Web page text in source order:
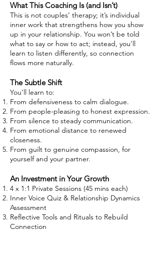
What This Coaching Is (and Isn’t)
This is not couples’ therapy; it’s individual
inner work that strengthens how you show
up in your relationship. You won’t be told
what to say or how to act; instead, you’ll
learn to listen differently, so connection
flows more naturally.
The Subtle Shift
You’ll learn to:
From defensiveness to calm dialogue.
From people-pleasing to honest expression.
From silence to steady communication.
From emotional distance to renewed
closeness.
From guilt to genuine compassion, for
yourself and your partner.
An Investment in Your Growth
4 x 1:1 Private Sessions (45 mins each)
Inner Voice Quiz & Relationship Dynamics
Assessment
Reflective Tools and Rituals to Rebuild
Connection